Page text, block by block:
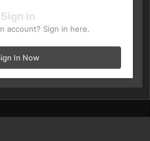
Sign in
account? Sign in here.
In Now